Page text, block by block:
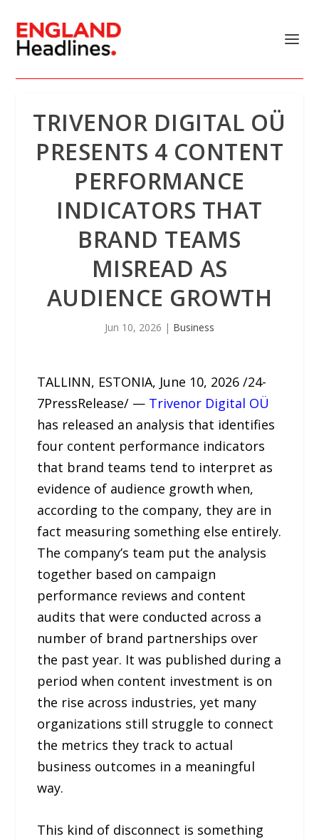
TRIVENOR DIGITAL OÜ
PRESENTS 4 CONTENT
PERFORMANCE
INDICATORS THAT
BRAND TEAMS
MISREAD AS
AUDIENCE GROWTH
Jun 10, 2026 | Business
TALLINN, ESTONIA, June 10, 2026 /24-
7PressRelease/ — Trivenor Digital OÜ
has released an analysis that identifies
four content performance indicators
that brand teams tend to interpret as
evidence of audience growth when,
according to the company, they are in
fact measuring something else entirely.
The company’s team put the analysis
together based on campaign
performance reviews and content
audits that were conducted across a
number of brand partnerships over
the past year. It was published during a
period when content investment is on
the rise across industries, yet many
organizations still struggle to connect
the metrics they track to actual
business outcomes in a meaningful
way.
This kind of disconnect is something